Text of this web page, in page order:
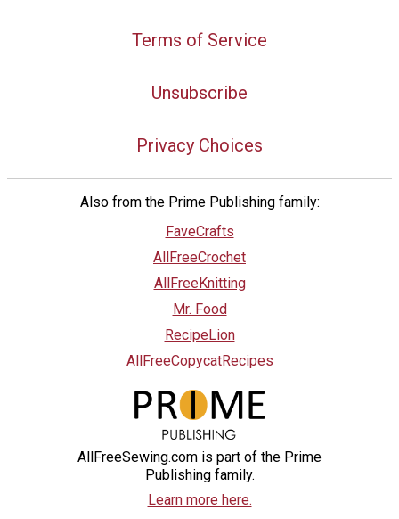
Terms of Service
Unsubscribe
Privacy Choices
Also from the Prime Publishing family:
FaveCrafts
AllFreeCrochet
AllFreeKnitting
Mr. Food
RecipeLion
AllFreeCopycatRecipes
AllFreeSewing.com is part of the Prime
Publishing family.
Learn more here.